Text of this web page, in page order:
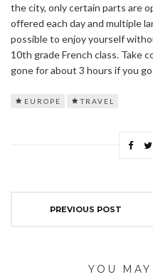
the city, only certain parts are
offered each day and multiple
possible to enjoy yourself
10th grade French class. Take
gone for about 3 hours if you
EUROPE TRAVEL
PREVIOUS POST
YOU